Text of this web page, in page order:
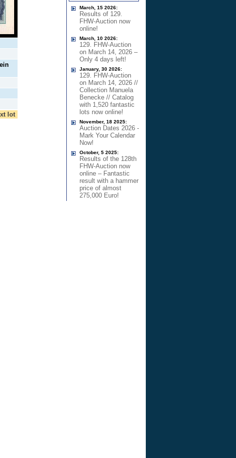
lot
March, 15 2026:
Results of 129.
FHW-Auction now
online!
March, 10 2026:
129. FHW-Auction
on March 14, 2026 –
Only 4 days left!
January, 30 2026:
129. FHW-Auction
on March 14, 2026 //
Collection Manuela
Benecke // Catalog
with 1,520 fantastic
lots now online!
November, 18 2025:
Auction Dates 2026 -
Mark Your Calendar
Now!
October, 5 2025:
Results of the 128th
FHW-Auction now
online – Fantastic
result with a hammer
price of almost
275,000 Euro!